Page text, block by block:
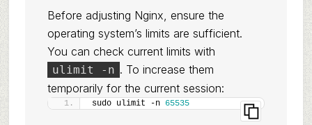
Before adjusting Nginx, ensure the
operating system’s limits are sufficient.
You can check current limits with
ulimit -n . To increase them
temporarily for the current session:
sudo ulimit -n 65535